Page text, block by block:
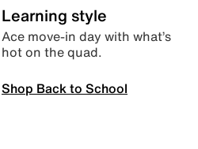
Learning style
Ace move-in day with what’s
hot on the quad.
Shop Back to School